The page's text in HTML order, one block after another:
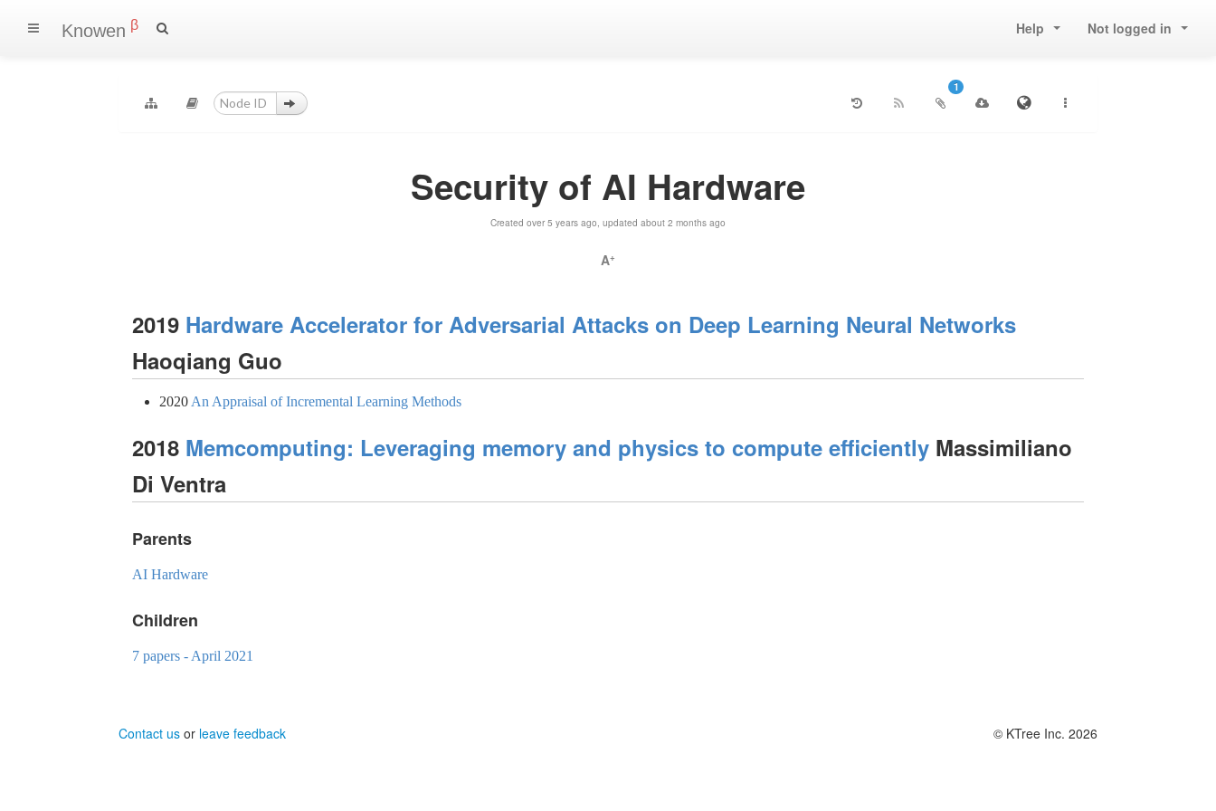
Knowen β Help Not logged in
1
Security of AI Hardware
Created over 5 years ago, updated about 2 months ago
A+
2019 Hardware Accelerator for Adversarial Attacks on Deep Learning Neural Networks
Haoqiang Guo
2020 An Appraisal of Incremental Learning Methods
2018 Memcomputing: Leveraging memory and physics to compute efficientlyMassimiliano
Di Ventra
Parents
AI Hardware
Children
7 papers - April 2021
Contact usor leave feedback © KTree Inc. 2026